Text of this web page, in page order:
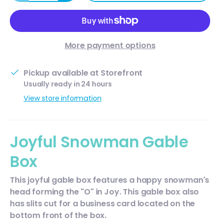
More payment options
Pickup available at Storefront
Usually ready in 24 hours
View store information
Joyful Snowman Gable
Box
This joyful gable box features a happy snowman's
head forming the "O" in Joy. This gable box also
has slits cut for a business card located on the
bottom front of the box.